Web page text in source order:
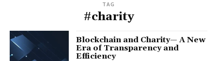
TAG
#charity
Blockchain and Charity— A New
Era of Transparency and
Efficiency